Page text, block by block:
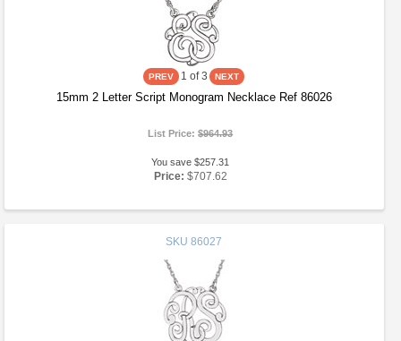
1 of 3
15mm 2 Letter Script Monogram Necklace Ref 86026
List Price:$964.93
You save $257.31
Price: $707.62
SKU 86027